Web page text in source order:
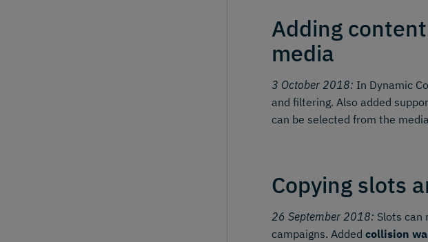
Adding
media
3 October 2018: In Dynamic
and filtering. Also added
can be selected from the
Copying slots
26 September 2018: Slots can
campaigns. Added collision